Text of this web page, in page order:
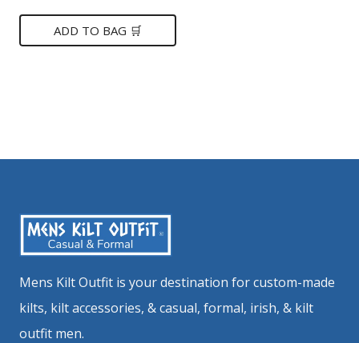
was:is:
ADD TO BAG 🛒
Mens Kilt Outfit is your destination for custom-made
kilts, kilt accessories, & casual, formal, irish, & kilt
outfit men.